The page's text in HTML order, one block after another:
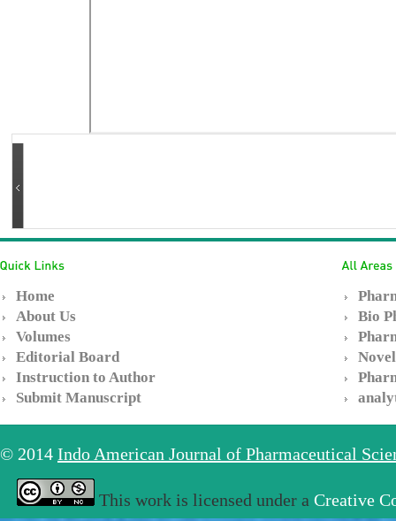
Home
About Us
Volumes
Editorial Board
Instruction to Author
Submit Manuscript
Bio
© 2014 Indo American Journal of Pharmaceutical
This work is licensed under a Creative